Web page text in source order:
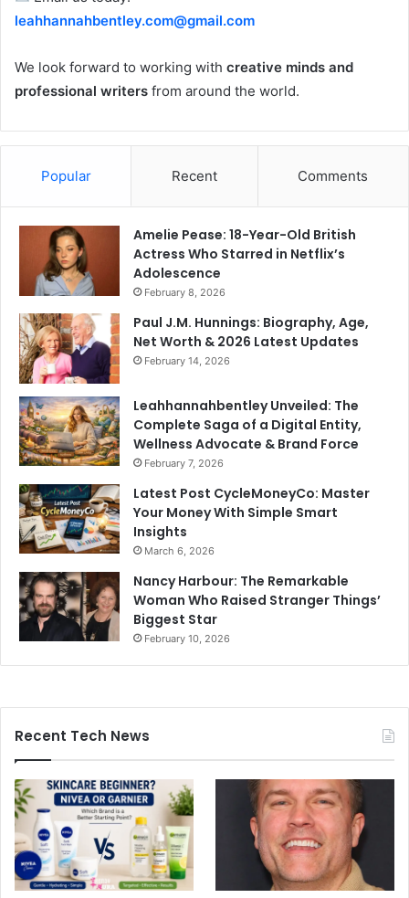
leahhannahbentley.com@gmail.com
We look forward to working with creative minds and
professional writers from around the world.
Popular Recent Comments
Amelie Pease: 18-Year-Old British
Actress Who Starred in Netflix’s
Adolescence
February 8, 2026
Paul J.M. Hunnings: Biography, Age,
Net Worth & 2026 Latest Updates
February 14, 2026
Leahhannahbentley Unveiled: The
Complete Saga of a Digital Entity,
Wellness Advocate & Brand Force
February 7, 2026
Latest Post CycleMoneyCo: Master
Your Money With Simple Smart
Insights
March 6, 2026
Nancy Harbour: The Remarkable
Woman Who Raised Stranger Things’
Biggest Star
February 10, 2026
Recent Tech News